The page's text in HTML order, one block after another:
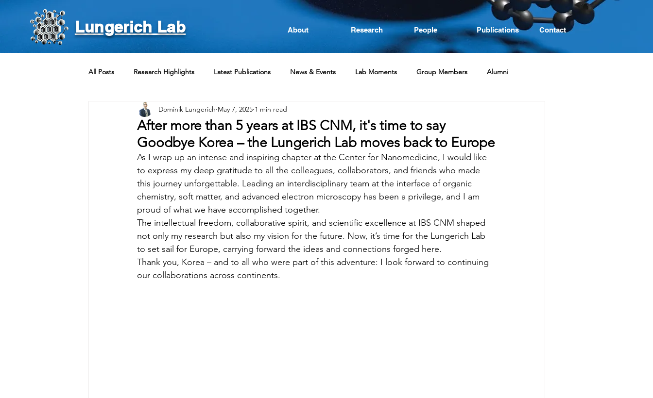
Lungerich Lab About Research People Publications Contact
All Posts Research Highlights Latest Publications News & Events Lab Moments Group Members Alumni
After more than 5 years at IBS CNM, it's time to say
Goodbye Korea – the Lungerich Lab moves back to Europe
Dominik Lungerich May 7, 2025 1 min read
As I wrap up an intense and inspiring chapter at the Center for Nanomedicine, I would like
to express my deep gratitude to all the colleagues, collaborators, and friends who made
this journey unforgettable. Leading an interdisciplinary team at the interface of organic
chemistry, soft matter, and advanced electron microscopy has been a privilege, and I am
proud of what we have accomplished together.
The intellectual freedom, collaborative spirit, and scientific excellence at IBS CNM shaped
not only my research but also my vision for the future. Now, it’s time for the Lungerich Lab
to set sail for Europe, carrying forward the ideas and connections forged here.
Thank you, Korea – and to all who were part of this adventure: I look forward to continuing
our collaborations across continents.